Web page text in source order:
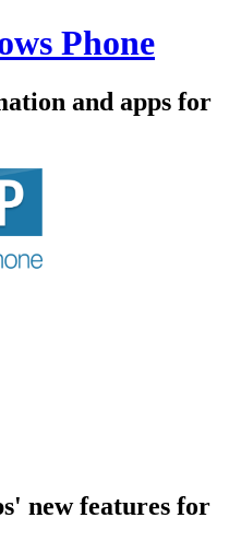
Phone
and apps for
new features for